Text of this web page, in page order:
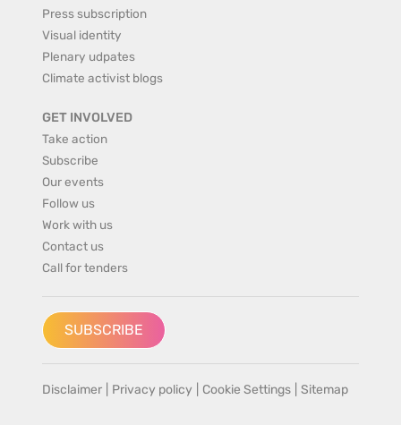
Press subscription
Visual identity
Plenary udpates
Climate activist blogs
GET INVOLVED
Take action
Subscribe
Our events
Follow us
Work with us
Contact us
Call for tenders
SUBSCRIBE
Disclaimer Privacy policy Cookie Settings Sitemap